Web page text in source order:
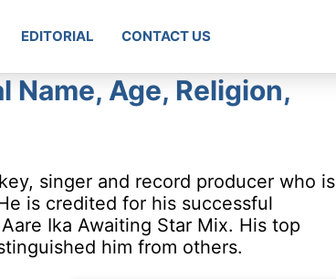
EDITORIAL CONTACT US
Name, Age, Religion,
singer and record producer who is
is credited for his successful
Ika Awaiting Star Mix. His top
him from others.